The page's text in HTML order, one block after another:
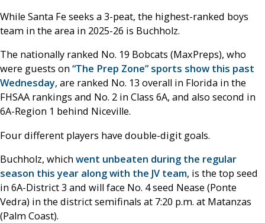
While Santa Fe seeks a 3-peat, the highest-ranked boys
team in the area in 2025-26 is Buchholz.
The nationally ranked No. 19 Bobcats (MaxPreps), who
were guests on“The Prep Zone” sports show this past
Wednesday, are ranked No. 13 overall in Florida in the
FHSAA rankings and No. 2 in Class 6A, and also second in
6A-Region 1 behind Niceville.
Four different players have double-digit goals.
Buchholz, whichwent unbeaten during the regular
season this year along with the JV team, is the top seed
in 6A-District 3 and will face No. 4 seed Nease (Ponte
Vedra) in the district semifinals at 7:20 p.m. at Matanzas
(Palm Coast).